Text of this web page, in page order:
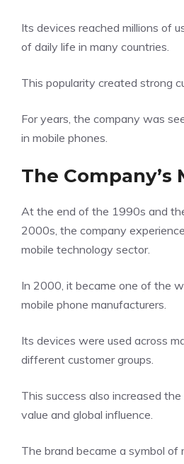
Its devices reached millions of
of daily life in many countries.
This popularity created strong
For years, the company was
in mobile phones.
The Company’s
At the end of the 1990s and
2000s, the company
mobile technology sector.
In 2000, it became one of the
mobile phone manufacturers.
Its devices were used across
different customer groups.
This success also increased
value and global influence.
The brand became a symbol of